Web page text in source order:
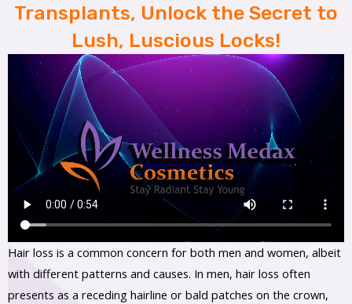
Transplants, Unlock the Secret to
Lush, Luscious Locks!
Hair loss is a common concern for both men and women, albeit
with different patterns and causes. In men, hair loss often
presents as a receding hairline or bald patches on the crown,